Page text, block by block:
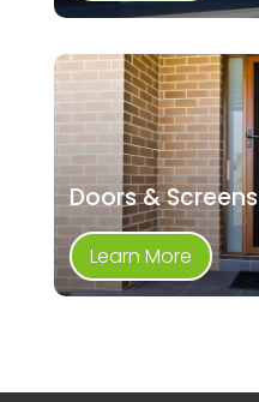
Doors & Screens
Learn More